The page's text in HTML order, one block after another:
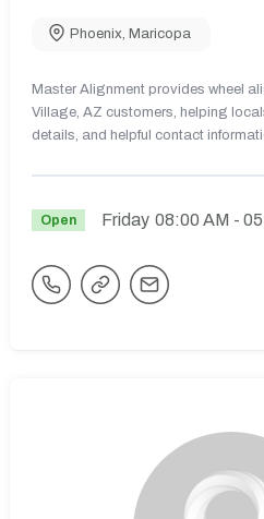
Phoenix Maricopa
Master Alignment provides wheel
Village, AZ customers, helping
details, and helpful contact
Open Friday 08:00 AM -